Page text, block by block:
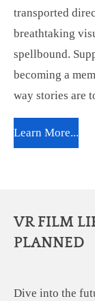
transported
breathtaking
spellbound.
becoming a
way stories are
Learn More...
VR FILM
PLANNED
Dive into the